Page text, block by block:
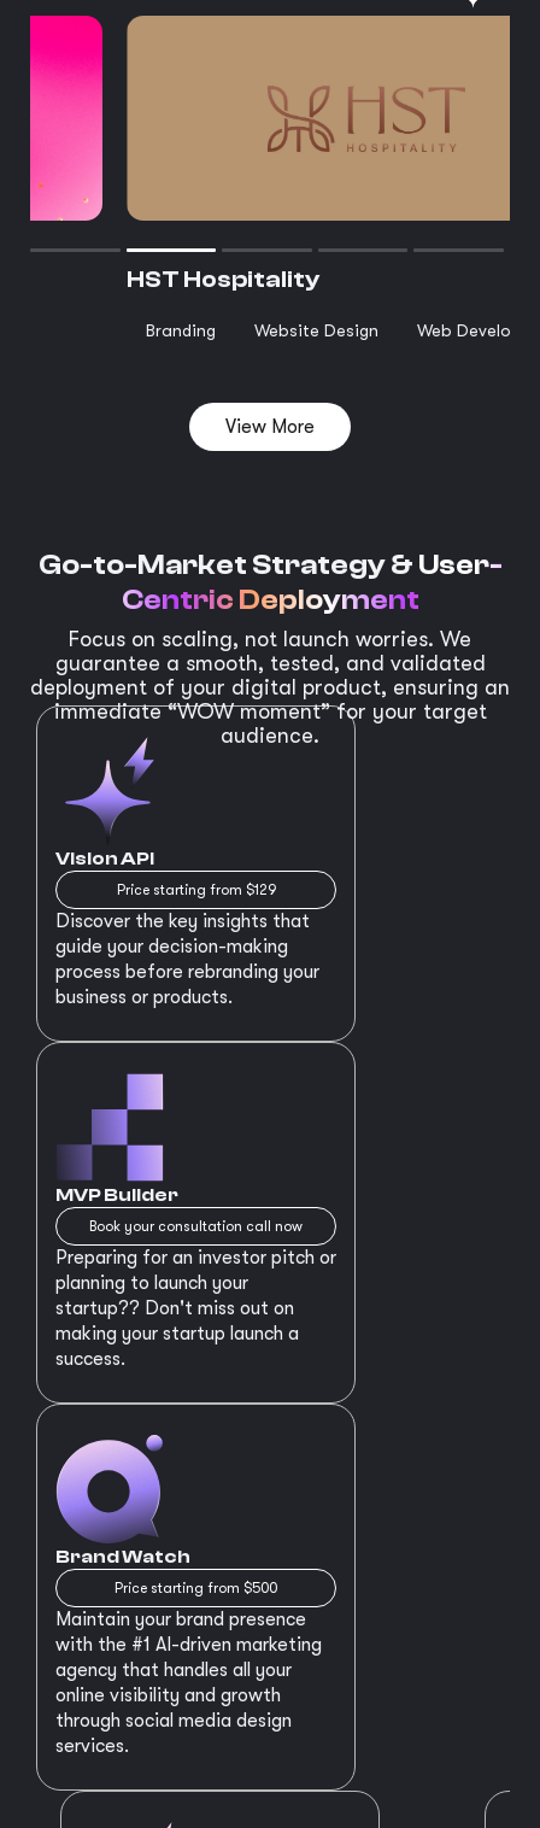
HST Hospitality
Branding Website Design Web
View More
Go-to-Market Strategy & User-
Centric Deployment
Focus on scaling, not launch worries. We
guarantee a smooth, tested, and validated
deployment of your digital product, ensuring an
immediate “WOW moment” for your target
audience.
Vision API
Price starting from $129
Discover the key insights that
guide your decision-making
process before rebranding your
business or products.
MVP Builder
Book your consultation call now
Preparing for an investor pitch or
planning to launch your
startup?? Don't miss out on
making your startup launch a
success.
Brand Watch
Price starting from $500
Maintain your brand presence
with the #1 AI-driven marketing
agency that handles all your
online visibility and growth
through social media design
services.